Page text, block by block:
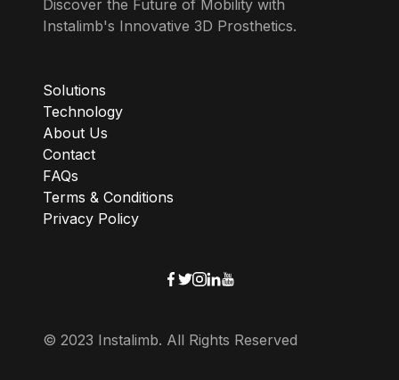
Discover the Future of Mobility with
Instalimb's Innovative 3D Prosthetics.
Solutions
Technology
About Us
Contact
FAQs
Terms & Conditions
Privacy Policy
© 2023 Instalimb. All Rights Reserved